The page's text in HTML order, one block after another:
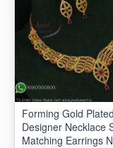
Forming Gold Plated
Designer Necklace
Matching Earrings